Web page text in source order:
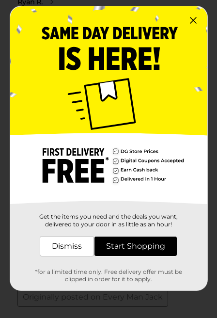
Get the items you need and the deals you want,
delivered to your door in as little as an hour!
Dismiss Start Shopping
*for a limited time only. Free delivery offer must be
clipped in order for it to apply.